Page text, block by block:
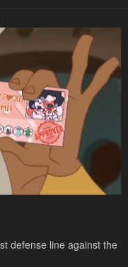
defense line against the